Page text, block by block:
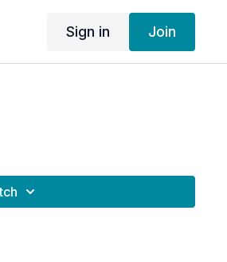
Sign in Join